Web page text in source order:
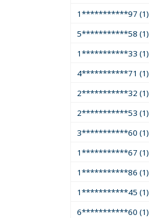
1***********97 (1)
5***********58 (1)
1***********33 (1)
4***********71 (1)
2***********32 (1)
2***********53 (1)
3***********60 (1)
1***********67 (1)
1***********86 (1)
1***********45 (1)
6***********60 (1)